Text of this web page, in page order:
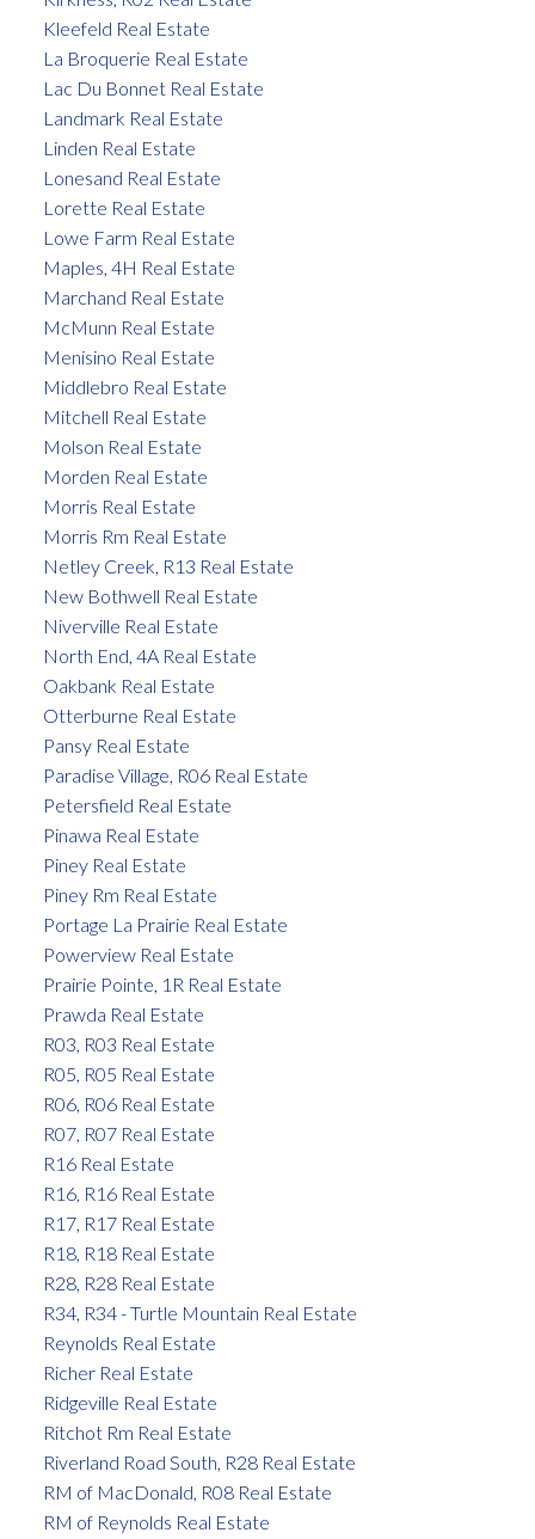
Kleefeld Real Estate
La Broquerie Real Estate
Lac Du Bonnet Real Estate
Landmark Real Estate
Linden Real Estate
Lonesand Real Estate
Lorette Real Estate
Lowe Farm Real Estate
Maples, 4H Real Estate
Marchand Real Estate
McMunn Real Estate
Menisino Real Estate
Middlebro Real Estate
Mitchell Real Estate
Molson Real Estate
Morden Real Estate
Morris Real Estate
Morris Rm Real Estate
Netley Creek, R13 Real Estate
New Bothwell Real Estate
Niverville Real Estate
North End, 4A Real Estate
Oakbank Real Estate
Otterburne Real Estate
Pansy Real Estate
Paradise Village, R06 Real Estate
Petersfield Real Estate
Pinawa Real Estate
Piney Real Estate
Piney Rm Real Estate
Portage La Prairie Real Estate
Powerview Real Estate
Prairie Pointe, 1R Real Estate
Prawda Real Estate
R03, R03 Real Estate
R05, R05 Real Estate
R06, R06 Real Estate
R07, R07 Real Estate
R16 Real Estate
R16, R16 Real Estate
R17, R17 Real Estate
R18, R18 Real Estate
R28, R28 Real Estate
R34, R34 - Turtle Mountain Real Estate
Reynolds Real Estate
Richer Real Estate
Ridgeville Real Estate
Ritchot Rm Real Estate
Riverland Road South, R28 Real Estate
RM of MacDonald, R08 Real Estate
RM of Reynolds Real Estate